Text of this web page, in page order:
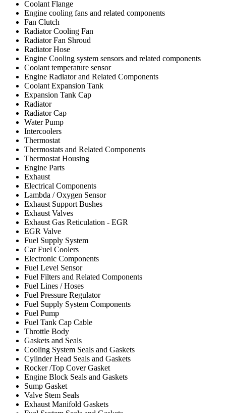
Coolant Flange
Engine cooling fans and related components
Fan Clutch
Radiator Cooling Fan
Radiator Fan Shroud
Radiator Hose
Engine Cooling system sensors and related components
Coolant temperature sensor
Engine Radiator and Related Components
Coolant Expansion Tank
Expansion Tank Cap
Radiator
Radiator Cap
Water Pump
Intercoolers
Thermostat
Thermostats and Related Components
Thermostat Housing
Engine Parts
Exhaust
Electrical Components
Lambda / Oxygen Sensor
Exhaust Support Bushes
Exhaust Valves
Exhaust Gas Reticulation - EGR
EGR Valve
Fuel Supply System
Car Fuel Coolers
Electronic Components
Fuel Level Sensor
Fuel Filters and Related Components
Fuel Lines / Hoses
Fuel Pressure Regulator
Fuel Supply System Components
Fuel Pump
Fuel Tank Cap Cable
Throttle Body
Gaskets and Seals
Cooling System Seals and Gaskets
Cylinder Head Seals and Gaskets
Rocker /Top Cover Gasket
Engine Block Seals and Gaskets
Sump Gasket
Valve Stem Seals
Exhaust Manifold Gaskets